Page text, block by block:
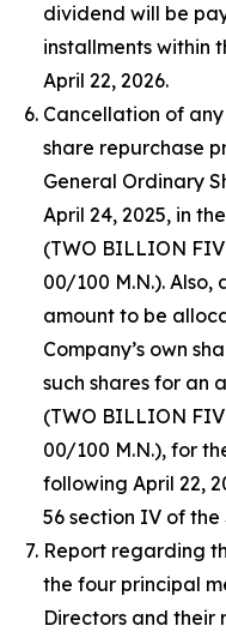
dividend will be
installments within
April 22, 2026.
Cancellation of
share repurchase
General Ordinary
April 24, 2025, in
(TWO BILLION
00/100 M.N.).
amount to be
Company’s own
such shares for an
(TWO BILLION
00/100 M.N.), for
following April 22,
56 section IV of
Report regarding
the four principal
Directors and their